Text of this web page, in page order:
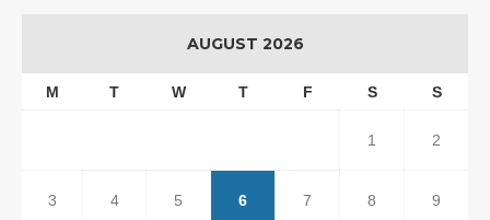
AUGUST 2026
M T W T F S S
1 2
3 4 5 6 7 8 9